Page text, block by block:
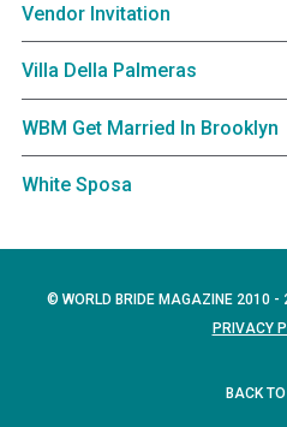
Vendor Invitation
Villa Della Palmeras
WBM Get Married In Brooklyn
White Sposa
© WORLD BRIDE MAGAZINE 2010 -
PRIVACY
BACK